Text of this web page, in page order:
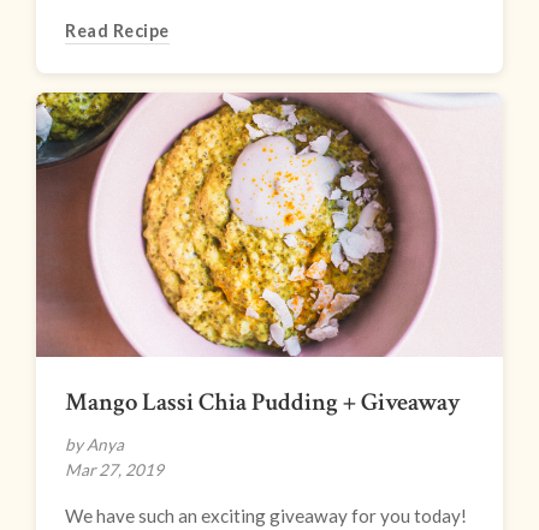
Read Recipe
Mango Lassi Chia Pudding + Giveaway
by Anya
Mar 27, 2019
We have such an exciting giveaway for you today!